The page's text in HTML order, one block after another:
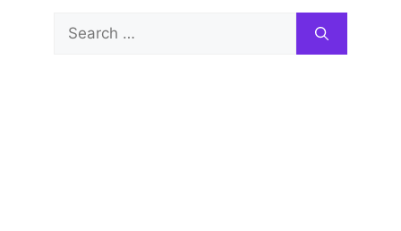
Search
for: